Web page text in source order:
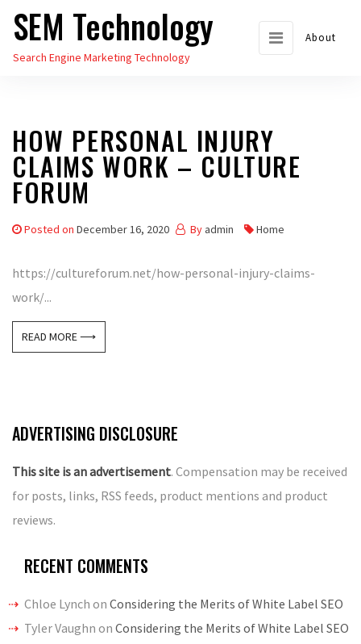
Skip
the
SEM Technology
Search Engine Marketing Technology
About
HOW PERSONAL INJURY
CLAIMS WORK – CULTURE
FORUM
Posted on December 16, 2020 By admin Home
https://cultureforum.net/how-personal-injury-claims-
work/...
READ MORE ⟶
ADVERTISING DISCLOSURE
This site is an advertisement. Compensation may be received
for posts, links, RSS feeds, product mentions and product
reviews.
RECENT COMMENTS
Chloe Lynch on Considering the Merits of White Label SEO
Tyler Vaughn on Considering the Merits of White Label SEO